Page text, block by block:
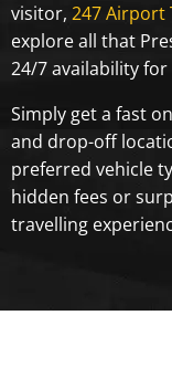
visitor, 247 Airport
explore all that
24/7 availability
Simply get a fast
and drop-off
preferred vehicle
hidden fees or
travelling